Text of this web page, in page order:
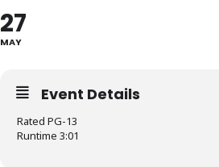
27
MAY
Event Details
Rated PG-13
Runtime 3:01